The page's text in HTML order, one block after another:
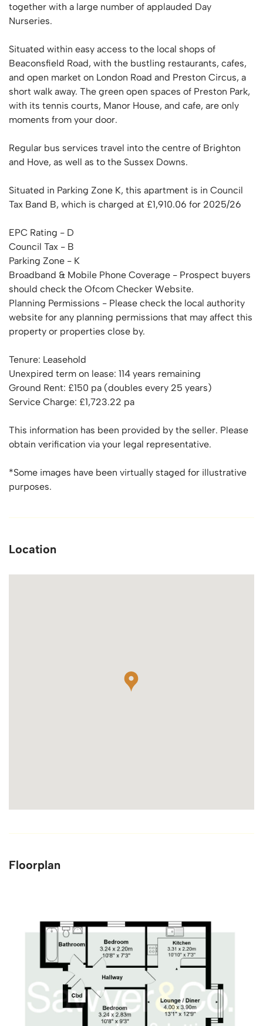
together with a large number of applauded Day
Nurseries.
Situated within easy access to the local shops of
Beaconsfield Road, with the bustling restaurants, cafes,
and open market on London Road and Preston Circus, a
short walk away. The green open spaces of Preston Park,
with its tennis courts, Manor House, and cafe, are only
moments from your door.
Regular bus services travel into the centre of Brighton
and Hove, as well as to the Sussex Downs.
Situated in Parking Zone K, this apartment is in Council
Tax Band B, which is charged at £1,910.06 for 2025/26
EPC Rating - D
Council Tax - B
Parking Zone - K
Broadband & Mobile Phone Coverage - Prospect buyers
should check the Ofcom Checker Website.
Planning Permissions - Please check the local authority
website for any planning permissions that may affect this
property or properties close by.
Tenure: Leasehold
Unexpired term on lease: 114 years remaining
Ground Rent: £150 pa (doubles every 25 years)
Service Charge: £1,723.22 pa
This information has been provided by the seller. Please
obtain verification via your legal representative.
*Some images have been virtually staged for illustrative
purposes.
Location
Floorplan